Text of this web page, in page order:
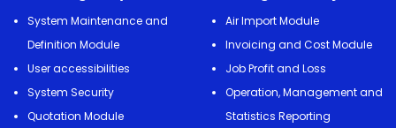
System Maintenance and
Definition Module
User accessibilities
System Security
Quotation Module
Air Import Module
Invoicing and Cost Module
Job Profit and Loss
Operation, Management and
Statistics Reporting